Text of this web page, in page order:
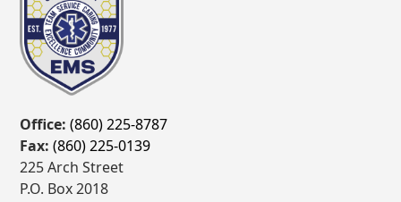
Office: (860) 225-8787
Fax: (860) 225-0139
225 Arch Street
P.O. Box 2018